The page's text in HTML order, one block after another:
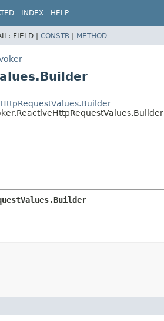
INDEX HELP
FIELD | CONSTR | METHOD